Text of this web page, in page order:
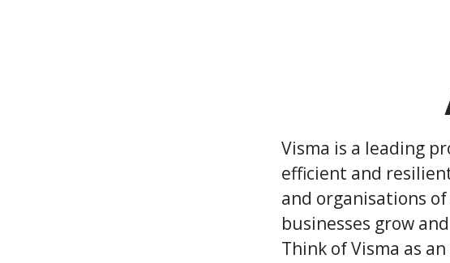
Visma is a leading
efficient and
and organisations
businesses grow
Think of Visma as